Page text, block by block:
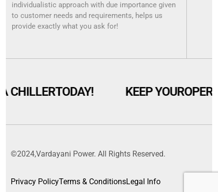
individualistic approach with due importance given
to customer needs and requirements, helps us
provide exactly what you ask for!
CHILLERTODAY! KEEP YOUR
©2024,Vardayani Power. All Rights Reserved.
Privacy PolicyTerms & ConditionsLegal Info